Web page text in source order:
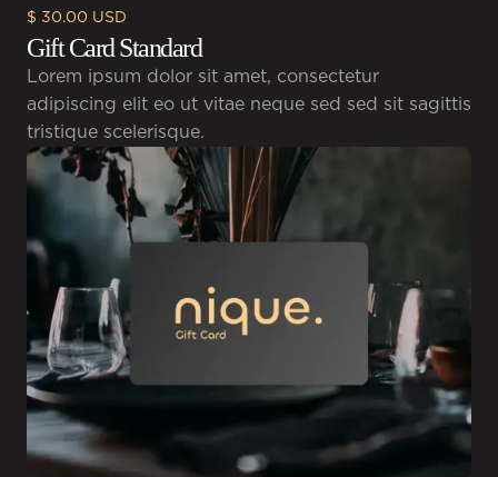
$ 30.00 USD
Gift Card Standard
Lorem ipsum dolor sit amet, consectetur
adipiscing elit eo ut vitae neque sed sed sit sagittis
tristique scelerisque.